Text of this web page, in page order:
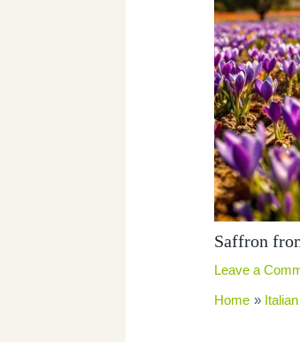
Saffron
Leave a
Home